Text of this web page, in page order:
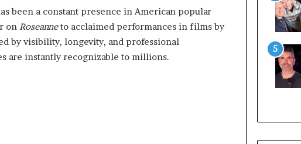
been a constant presence in American popular
on Roseanneto acclaimed performances in films by
by visibility, longevity, and professional
are instantly recognizable to millions.